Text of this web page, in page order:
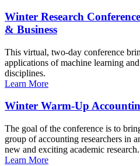
Winter Research
& Business
This virtual, two-day conference
applications of machine learning
disciplines.
Learn More
Winter Warm-Up
The goal of the conference is to
group of accounting researchers in
new and exciting academic research.
Learn More